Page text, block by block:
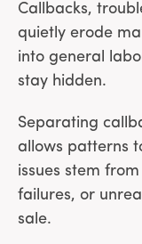
Callbacks,
quietly erode
into general
stay hidden.
Separating
allows patterns
issues stem
failures, or
sale.